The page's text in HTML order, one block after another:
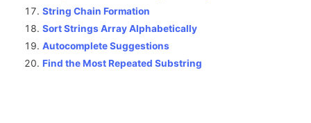
String Chain Formation
Sort Strings Array Alphabetically
Autocomplete Suggestions
Find the Most Repeated Substring